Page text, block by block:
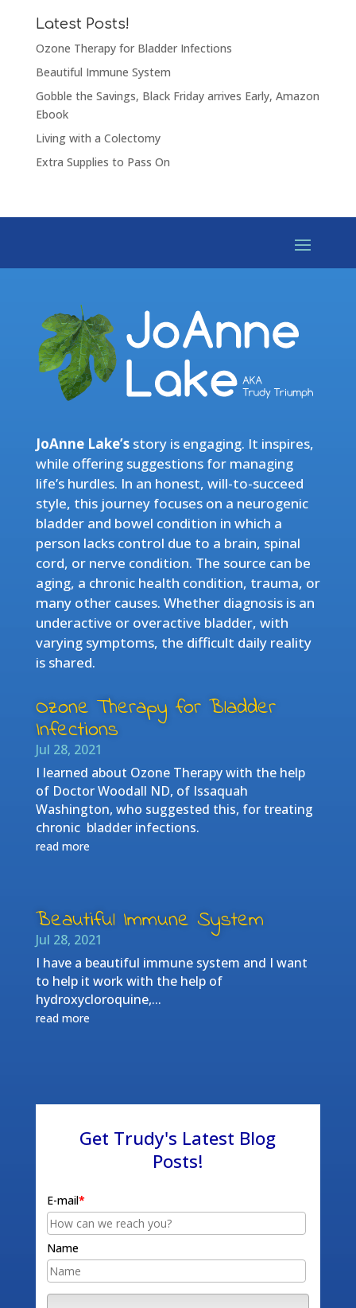
Latest Posts!
Ozone Therapy for Bladder Infections
Beautiful Immune System
Gobble the Savings, Black Friday arrives Early, Amazon
Ebook
Living with a Colectomy
Extra Supplies to Pass On
JoAnne Lake’s story is engaging. It inspires,
while offering suggestions for managing
life’s hurdles. In an honest, will-to-succeed
style, this journey focuses on a neurogenic
bladder and bowel condition in which a
person lacks control due to a brain, spinal
cord, or nerve condition. The source can be
aging, a chronic health condition, trauma, or
many other causes. Whether diagnosis is an
underactive or overactive bladder, with
varying symptoms, the difficult daily reality
is shared.
Ozone Therapy for Bladder
Infections
Jul 28, 2021
I learned about Ozone Therapy with the help
of Doctor Woodall ND, of Issaquah
Washington, who suggested this, for treating
chronic bladder infections.
read more
Beautiful Immune System
Jul 28, 2021
I have a beautiful immune system and I want
to help it work with the help of
hydroxycloroquine,...
read more
Get Trudy's Latest Blog
Posts!
E-mail*
Name